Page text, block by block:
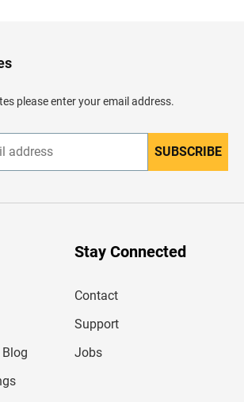
please enter your email address.
n
r
SUBSCRIBE
Blog
Stay Connected
Contact
Support
Jobs